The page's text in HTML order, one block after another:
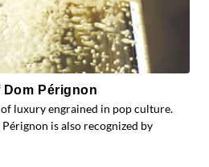
Pérignon
luxury engrained in pop culture.
is also recognized by